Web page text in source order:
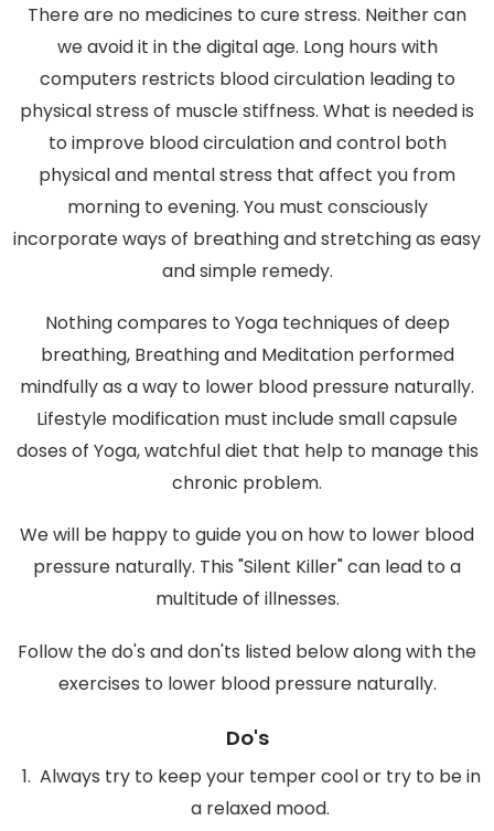
There are no medicines to cure stress. Neither can
we avoid it in the digital age. Long hours with
computers restricts blood circulation leading to
physical stress of muscle stiffness. What is needed is
to improve blood circulation and control both
physical and mental stress that affect you from
morning to evening. You must consciously
incorporate ways of breathing and stretching as easy
and simple remedy.
Nothing compares to Yoga techniques of deep
breathing, Breathing and Meditation performed
mindfully as a way to lower blood pressure naturally.
Lifestyle modification must include small capsule
doses of Yoga, watchful diet that help to manage this
chronic problem.
We will be happy to guide you on how to lower blood
pressure naturally. This "Silent Killer" can lead to a
multitude of illnesses.
Follow the do's and don'ts listed below along with the
exercises to lower blood pressure naturally.
Do's
Always try to keep your temper cool or try to be in
a relaxed mood.